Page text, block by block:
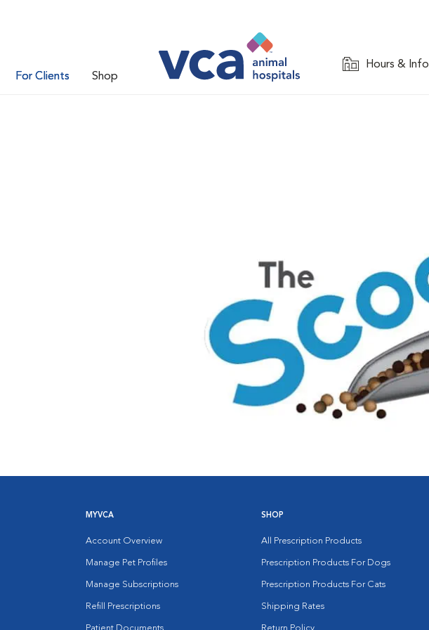
For Clients Shop
Hours & Info
MYVCA
Account Overview
Manage Pet Profiles
Manage Subscriptions
Refill Prescriptions
SHOP
All Prescription Products
Prescription Products For Dogs
Prescription Products For Cats
Shipping Rates